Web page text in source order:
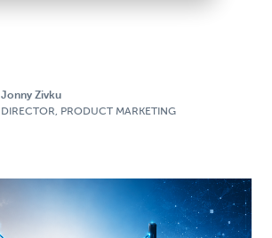
Jonny Zivku
DIRECTOR, PRODUCT MARKETING